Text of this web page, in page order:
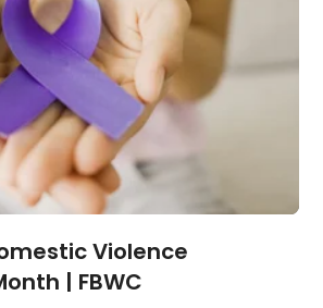
Violence
| FBWC